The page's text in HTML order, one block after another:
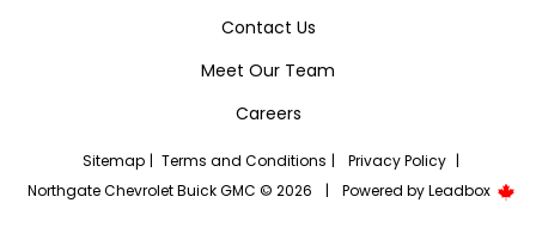
Contact Us
Meet Our Team
Careers
Sitemap | Terms and Conditions | Privacy Policy |
Northgate Chevrolet Buick GMC © 2026
| Powered byLeadbox